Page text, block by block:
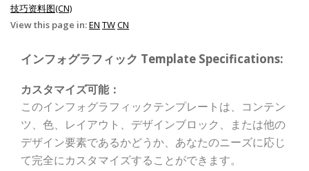
技巧资料图(CN)
View this page in:EN TWCN
インフォグラフィック Template Specifications:
カスタマイズ可能：
このインフォグラフィックテンプレートは、コンテン
ツ、色、レイアウト、デザインブロック、または他の
デザイン要素であるかどうか、あなたのニーズに応じ
て完全にカスタマイズすることができます。